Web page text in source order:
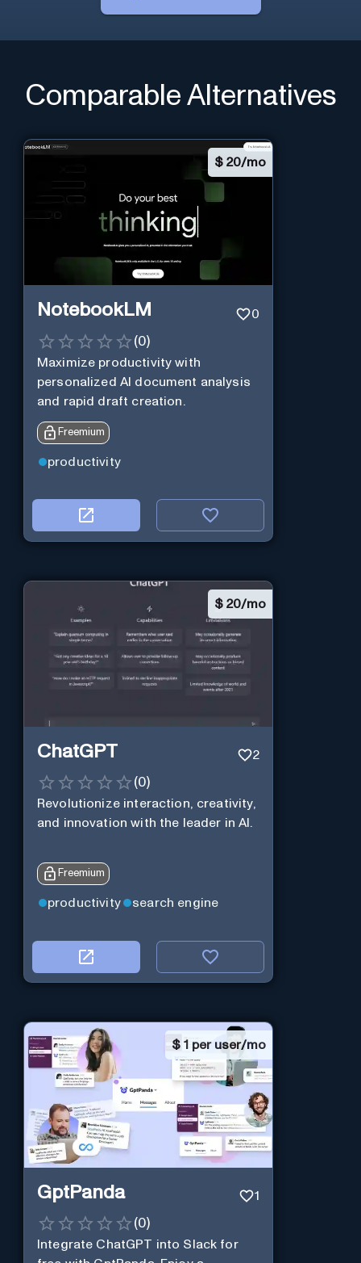
Comparable Alternatives
$ 20/mo
NotebookLM 0
(0)
Maximize productivity with
personalized AI document analysis
and rapid draft creation.
Freemium
productivity
$ 20/mo
ChatGPT 2
(0)
Revolutionize interaction, creativity,
and innovation with the leader in AI.
Freemium
productivity search engine
$ 1 per user/mo
GptPanda 1
(0)
Integrate ChatGPT into Slack for